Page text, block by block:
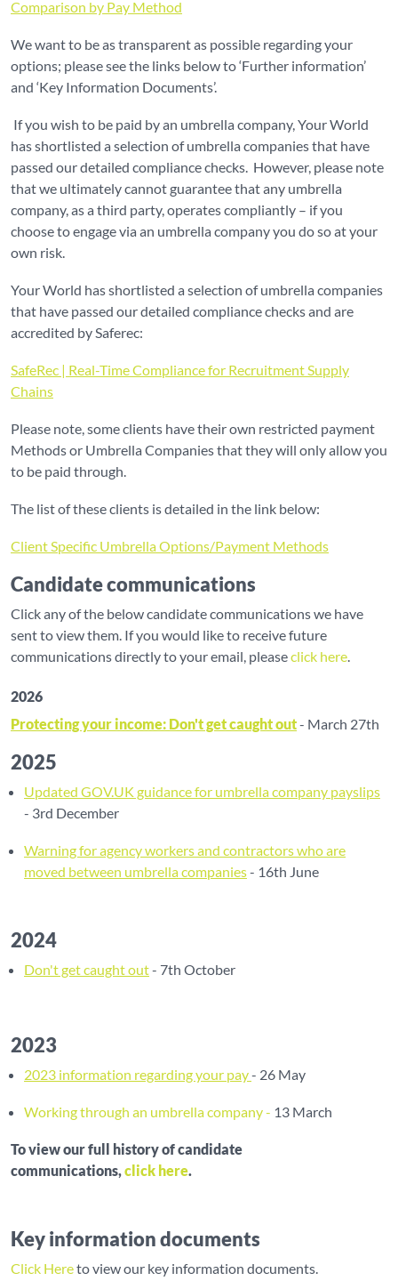
Comparison by Pay Method
We want to be as transparent as possible regarding your
options; please see the links below to ‘Further information’
and ‘Key Information Documents’.
If you wish to be paid by an umbrella company, Your World
has shortlisted a selection of umbrella companies that have
passed our detailed compliance checks. However, please note
that we ultimately cannot guarantee that any umbrella
company, as a third party, operates compliantly – if you
choose to engage via an umbrella company you do so at your
own risk.
Your World has shortlisted a selection of umbrella companies
that have passed our detailed compliance checks and are
accredited by Saferec:
SafeRec | Real-Time Compliance for Recruitment Supply
Chains
Please note, some clients have their own restricted payment
Methods or Umbrella Companies that they will only allow you
to be paid through.
The list of these clients is detailed in the link below:
Client Specific Umbrella Options/Payment Methods
Candidate communications
Click any of the below candidate communications we have
sent to view them. If you would like to receive future
communications directly to your email, pleaseclick here.
2026
Protecting your income: Don't get caught out- March 27th
2025
Updated GOV.UK guidance for umbrella company payslips
- 3rd December
Warning for agency workers and contractors who are
moved between umbrella companies- 16th June
2024
Don't get caught out- 7th October
2023
2023 information regarding your pay- 26 May
Working through an umbrella company - 13 March
To view our full history of candidate
communications,click here.
Key information documents
Click Hereto view our key information documents.